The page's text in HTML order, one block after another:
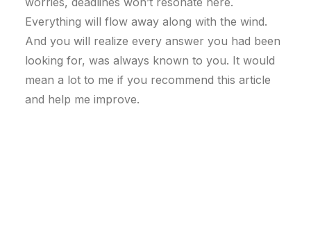
Everything will flow away along with the wind.
And you will realize every answer you had been
looking for, was always known to you. It would
mean a lot to me if you recommend this article
and help me improve.